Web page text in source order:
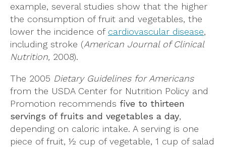
example, several studies show that the higher
the consumption of fruit and vegetables, the
lower the incidence of cardiovascular disease,
including stroke (American Journal of Clinical
Nutrition, 2008).
The 2005 Dietary Guidelines for Americans
from the USDA Center for Nutrition Policy and
Promotion recommends five to thirteen
servings of fruits and vegetables a day,
depending on caloric intake. A serving is one
piece of fruit, ½ cup of vegetable, 1 cup of salad